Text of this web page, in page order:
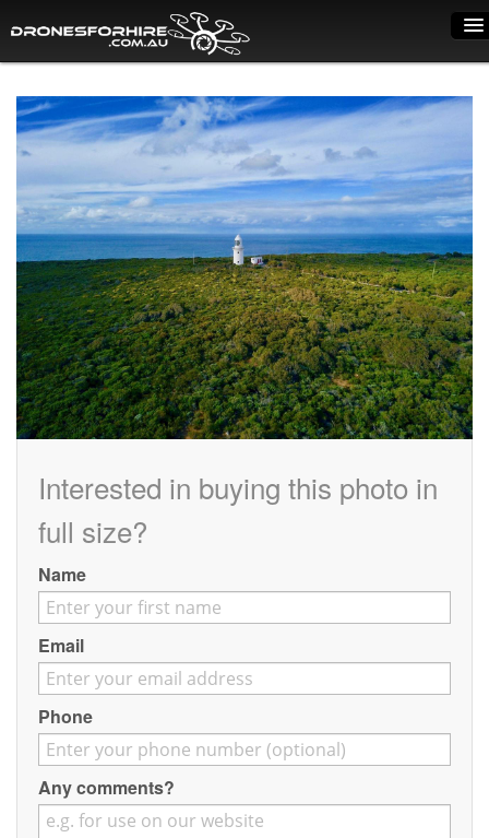
How it works
Drone shop
Dry Hire
Industry uses
Spray Drones
Pilots on map
Pilot list
Contact
Pilot Account
1300 029 829
Interested in buying this photo in
full size?
Name
Email
Phone
Any comments?